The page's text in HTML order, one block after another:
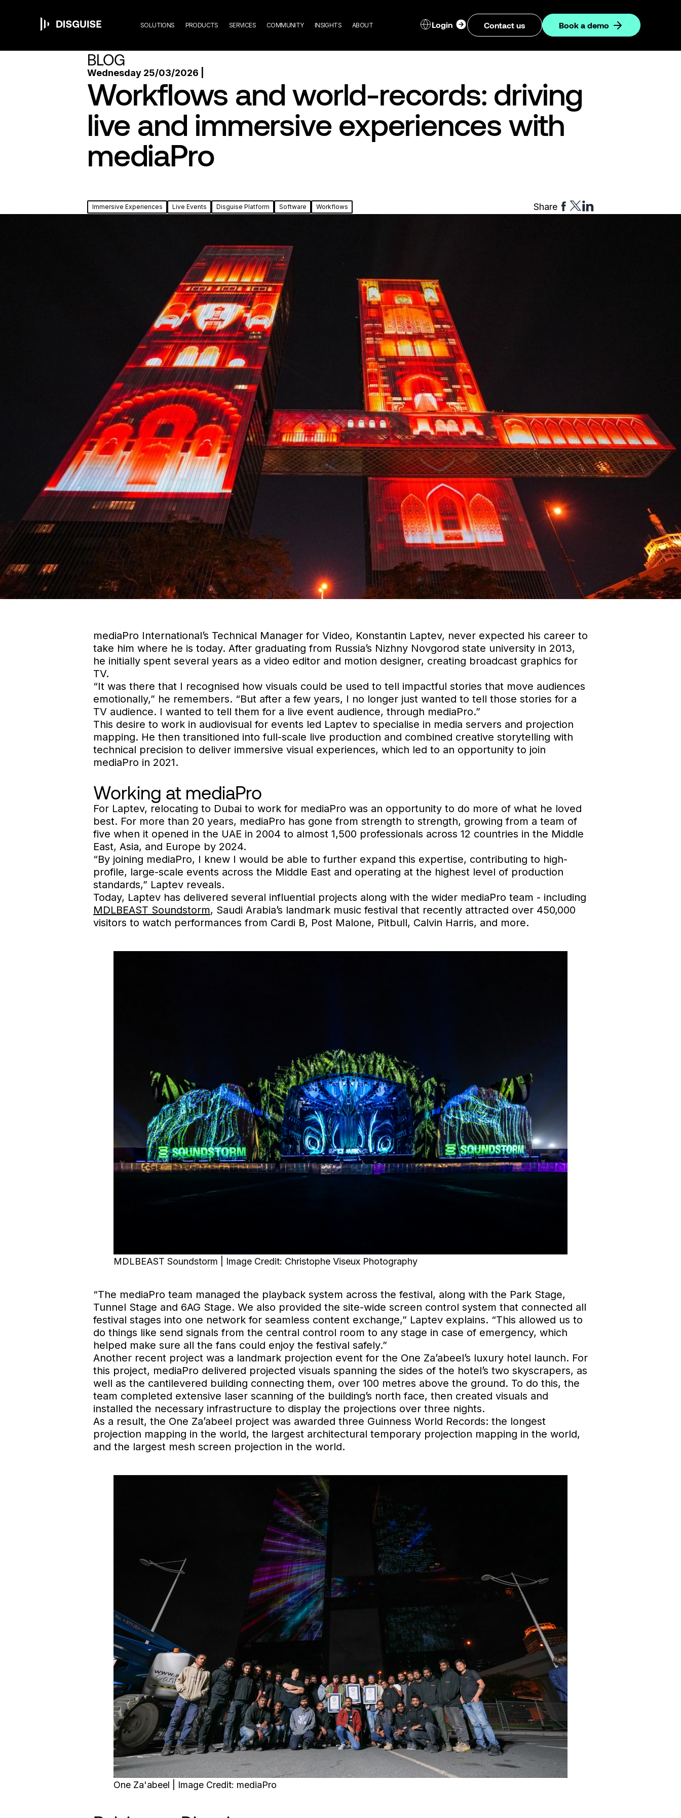
Main
navigation
SOLUTIONS PRODUCTS SERVICES COMMUNITY INSIGHTS ABOUT
Login
dropdown
Login Contact us Book a demo
BLOG
Wednesday 25/03/2026 |
Workflows and world-records: driving
live and immersive experiences with
mediaPro
Immersive Experiences Live Events Disguise Platform Software Workflows Share Share
to
Share
to
Share
to
mediaPro International’s Technical Manager for Video, Konstantin Laptev, never expected his career to
take him where he is today. After graduating from Russia’s Nizhny Novgorod state university in 2013,
he initially spent several years as a video editor and motion designer, creating broadcast graphics for
TV.
“It was there that I recognised how visuals could be used to tell impactful stories that move audiences
emotionally,” he remembers. “But after a few years, I no longer just wanted to tell those stories for a
TV audience. I wanted to tell them for a live event audience, through mediaPro.”
This desire to work in audiovisual for events led Laptev to specialise in media servers and projection
mapping. He then transitioned into full-scale live production and combined creative storytelling with
technical precision to deliver immersive visual experiences, which led to an opportunity to join
mediaPro in 2021.
Working at mediaPro
For Laptev, relocating to Dubai to work for mediaPro was an opportunity to do more of what he loved
best. For more than 20 years, mediaPro has gone from strength to strength, growing from a team of
five when it opened in the UAE in 2004 to almost 1,500 professionals across 12 countries in the Middle
East, Asia, and Europe by 2024.
“By joining mediaPro, I knew I would be able to further expand this expertise, contributing to high-
profile, large-scale events across the Middle East and operating at the highest level of production
standards,” Laptev reveals.
Today, Laptev has delivered several influential projects along with the wider mediaPro team - including
MDLBEAST Soundstorm, Saudi Arabia’s landmark music festival that recently attracted over 450,000
visitors to watch performances from Cardi B, Post Malone, Pitbull, Calvin Harris, and more.
MDLBEAST Soundstorm | Image Credit: Christophe Viseux Photography
“The mediaPro team managed the playback system across the festival, along with the Park Stage,
Tunnel Stage and 6AG Stage. We also provided the site-wide screen control system that connected all
festival stages into one network for seamless content exchange,” Laptev explains. “This allowed us to
do things like send signals from the central control room to any stage in case of emergency, which
helped make sure all the fans could enjoy the festival safely.”
Another recent project was a landmark projection event for the One Za’abeel’s luxury hotel launch. For
this project, mediaPro delivered projected visuals spanning the sides of the hotel’s two skyscrapers, as
well as the cantilevered building connecting them, over 100 metres above the ground. To do this, the
team completed extensive laser scanning of the building’s north face, then created visuals and
installed the necessary infrastructure to display the projections over three nights.
As a result, the One Za’abeel project was awarded three Guinness World Records: the longest
projection mapping in the world, the largest architectural temporary projection mapping in the world,
and the largest mesh screen projection in the world.
One Za'abeel | Image Credit: mediaPro